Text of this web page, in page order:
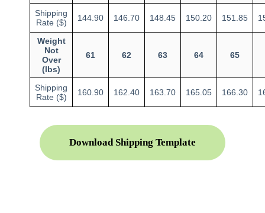
Shipping
Rate ($)
144.90 146.70 148.45 150.20 151.85
Weight
Not
Over
(lbs)
61 62 63 64 65
Shipping
Rate ($)
160.90 162.40 163.70 165.05 166.30
Download Shipping Template